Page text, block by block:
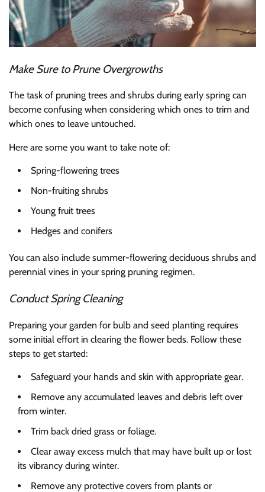
Make Sure to Prune Overgrowths
The task of pruning trees and shrubs during early spring can
become confusing when considering which ones to trim and
which ones to leave untouched.
Here are some you want to take note of:
Spring-flowering trees
Non-fruiting shrubs
Young fruit trees
Hedges and conifers
You can also include summer-flowering deciduous shrubs and
perennial vines in your spring pruning regimen.
Conduct Spring Cleaning
Preparing your garden for bulb and seed planting requires
some initial effort in clearing the flower beds. Follow these
steps to get started:
Safeguard your hands and skin with appropriate gear.
Remove any accumulated leaves and debris left over
from winter.
Trim back dried grass or foliage.
Clear away excess mulch that may have built up or lost
its vibrancy during winter.
Remove any protective covers from plants or